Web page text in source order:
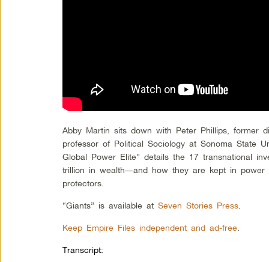
Abby Martin sits down with Peter Phillips, former
professor of Political Sociology at Sonoma State
Global Power Elite” details the 17 transnational
trillion in wealth—and how they are kept in power
protectors.
“Giants” is available atSeven Stories Press
Keep Empire Files independent and ad-free
Transcript: